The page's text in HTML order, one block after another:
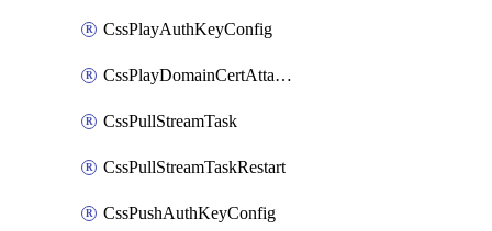
CssPlayAuthKeyConfig
CssPlayDomainCertAttachment
CssPullStreamTask
CssPullStreamTaskRestart
CssPushAuthKeyConfig